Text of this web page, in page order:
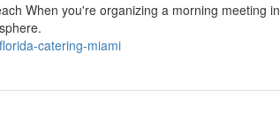
When you're organizing a morning meeting in
catering-miami